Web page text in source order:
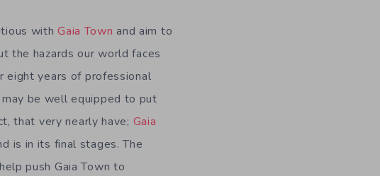
withGaia Townand aim to
the hazards our world faces
years of professional
be well equipped to put
that very nearly have; Gaia
is in its final stages. The
push Gaia Town to